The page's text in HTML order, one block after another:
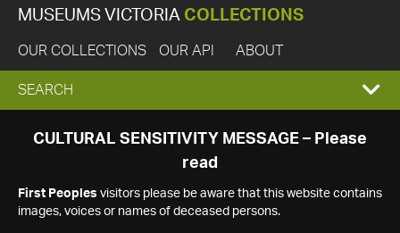
MUSEUMS VICTORIA COLLECTIONS
OUR COLLECTIONS OUR API ABOUT
EXPAND
SEARCH
SEARCH
CULTURAL SENSITIVITY MESSAGE – Please
read
First Peoples visitors please be aware that this website contains
images, voices or names of deceased persons.